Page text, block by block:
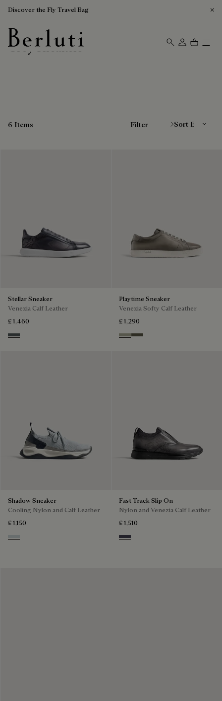
Discover the Fly Travel Bag
Berluti homepage
Grey Sneakers
6 Items Filter
Stellar Sneaker
Venezia Calf Leather
£ 1,460
Iron Grey
Playtime Sneaker
Venezia Softy Calf Leather
£ 1,290
Pebble Grey
Selva Oscura
Shadow Sneaker
Cooling Nylon and Calf Leather
£ 1,150
Ice Grey
Fast Track Slip On
Nylon and Venezia Calf Leather
£ 1,510
Graphite Moss